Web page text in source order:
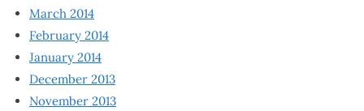
March 2014
February 2014
January 2014
December 2013
November 2013